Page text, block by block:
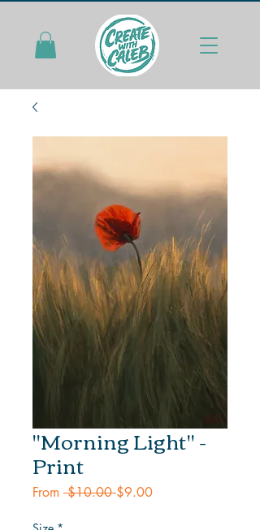
"Morning Light" -
Print
From $10.00 Regular
$9.00Sale